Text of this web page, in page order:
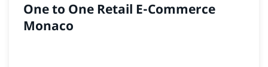
One to One Retail E-Commerce
Monaco